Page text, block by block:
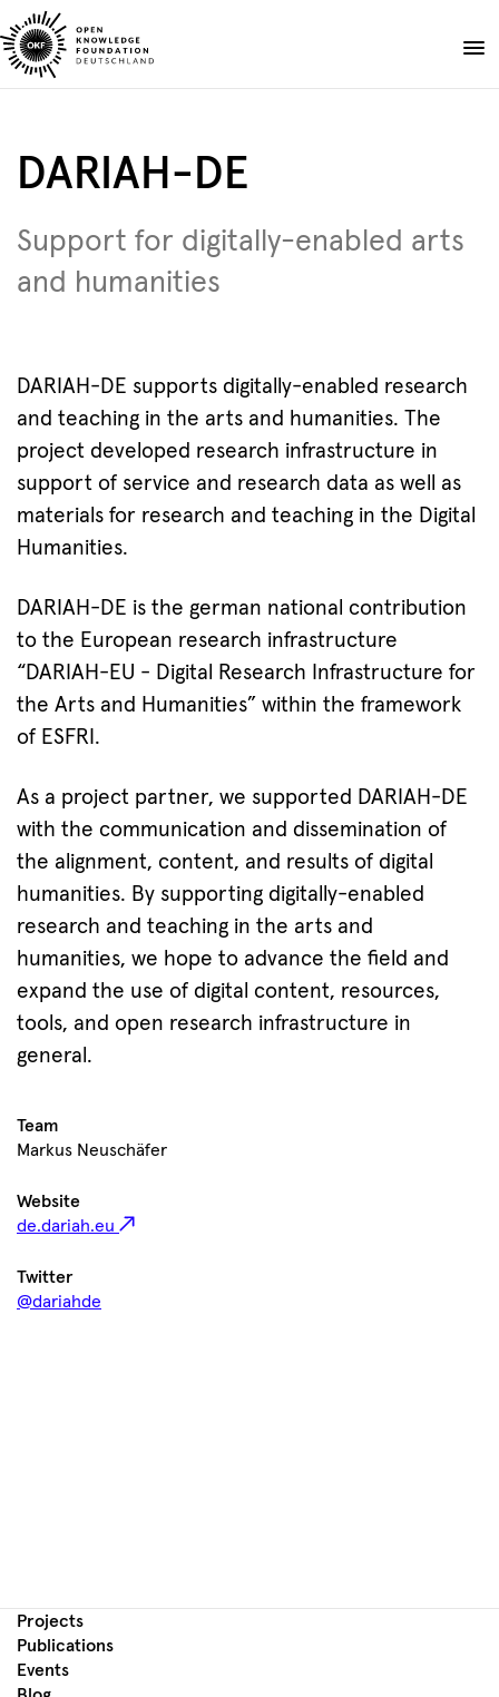
Skip
to
Projects
Events
search
DARIAH-DE
Support for digitally-enabled arts
and humanities
Team
Markus Neuschäfer
Website
de.dariah.eu
Twitter
@dariahde
DARIAH-DE supports digitally-enabled research
and teaching in the arts and humanities. The
project developed research infrastructure in
support of service and research data as well as
materials for research and teaching in the Digital
Humanities.
DARIAH-DE is the german national contribution
to the European research infrastructure
“DARIAH-EU - Digital Research Infrastructure for
the Arts and Humanities” within the framework
of ESFRI.
As a project partner, we supported DARIAH-DE
with the communication and dissemination of
the alignment, content, and results of digital
humanities. By supporting digitally-enabled
research and teaching in the arts and
humanities, we hope to advance the field and
expand the use of digital content, resources,
tools, and open research infrastructure in
general.
Projects
Publications
Events